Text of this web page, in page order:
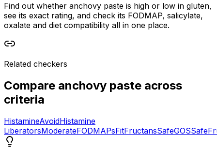
Find out whether anchovy paste is high or low in gluten,
see its exact rating, and check its FODMAP, salicylate,
oxalate and diet compatibility all in one place.
Related checkers
Compare anchovy paste across
criteria
HistamineAvoidHistamine
LiberatorsModerateFODMAPsFitFructansSafeGOSSafe